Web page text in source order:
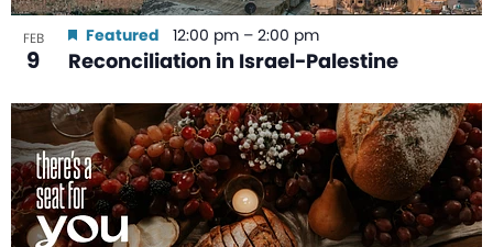
FEB
9 Reconciliation in Israel-Palestine
Featured 12:00 pm – 2:00 pm